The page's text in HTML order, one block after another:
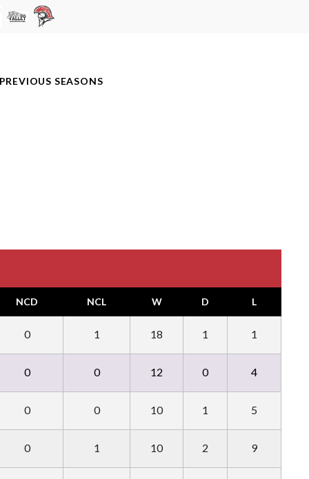
SEASONS
NCD NCL W D L
0 1 18 1 1
0 0 12 0 4
0 0 10 1 5
0 1 10 2 9